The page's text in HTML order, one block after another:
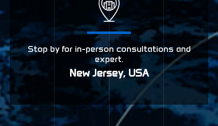
Stop by for in-person consultations and
expert.
New Jersey, USA